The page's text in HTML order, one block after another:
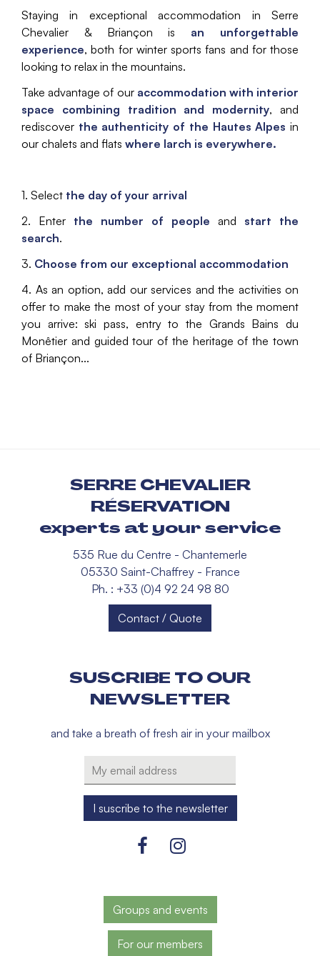
Staying in exceptional accommodation in Serre
Chevalier & Briançon is an unforgettable
experience, both for winter sports fans and for those
looking to relax in the mountains.
Take advantage of our accommodation with interior
space combining tradition and modernity, and
rediscover the authenticity of the Hautes Alpes in
our chalets and flats where larch is everywhere.
1. Select the day of your arrival
2. Enter the number of people and start the
search.
3. Choose from our exceptional accommodation
4. As an option, add our services and the activities on
offer to make the most of your stay from the moment
you arrive: ski pass, entry to the Grands Bains du
Monêtier and guided tour of the heritage of the town
of Briançon...
SERRE CHEVALIER
RÉSERVATION
experts at your service
535 Rue du Centre - Chantemerle
05330 Saint-Chaffrey - France
Ph. : +33 (0)4 92 24 98 80
Contact / Quote
SUSCRIBE TO OUR
NEWSLETTER
and take a breath of fresh air in your mailbox
Groups and events
For our members